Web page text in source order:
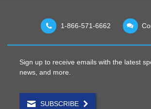
1-866-571-6662
Sign up to receive emails with the latest
news, and more.
SUBSCRIBE